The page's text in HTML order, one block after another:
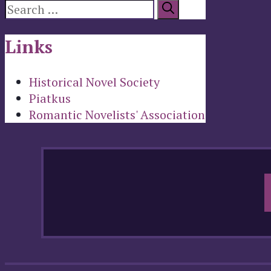
Search
for:
Links
Historical Novel Society
Piatkus
Romantic Novelists' Association